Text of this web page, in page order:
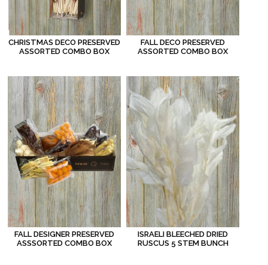
CHRISTMAS DECO PRESERVED
ASSORTED COMBO BOX
FALL DECO PRESERVED
ASSORTED COMBO BOX
FALL DESIGNER PRESERVED
ASSSORTED COMBO BOX
ISRAELI BLEECHED DRIED
RUSCUS 5 STEM BUNCH